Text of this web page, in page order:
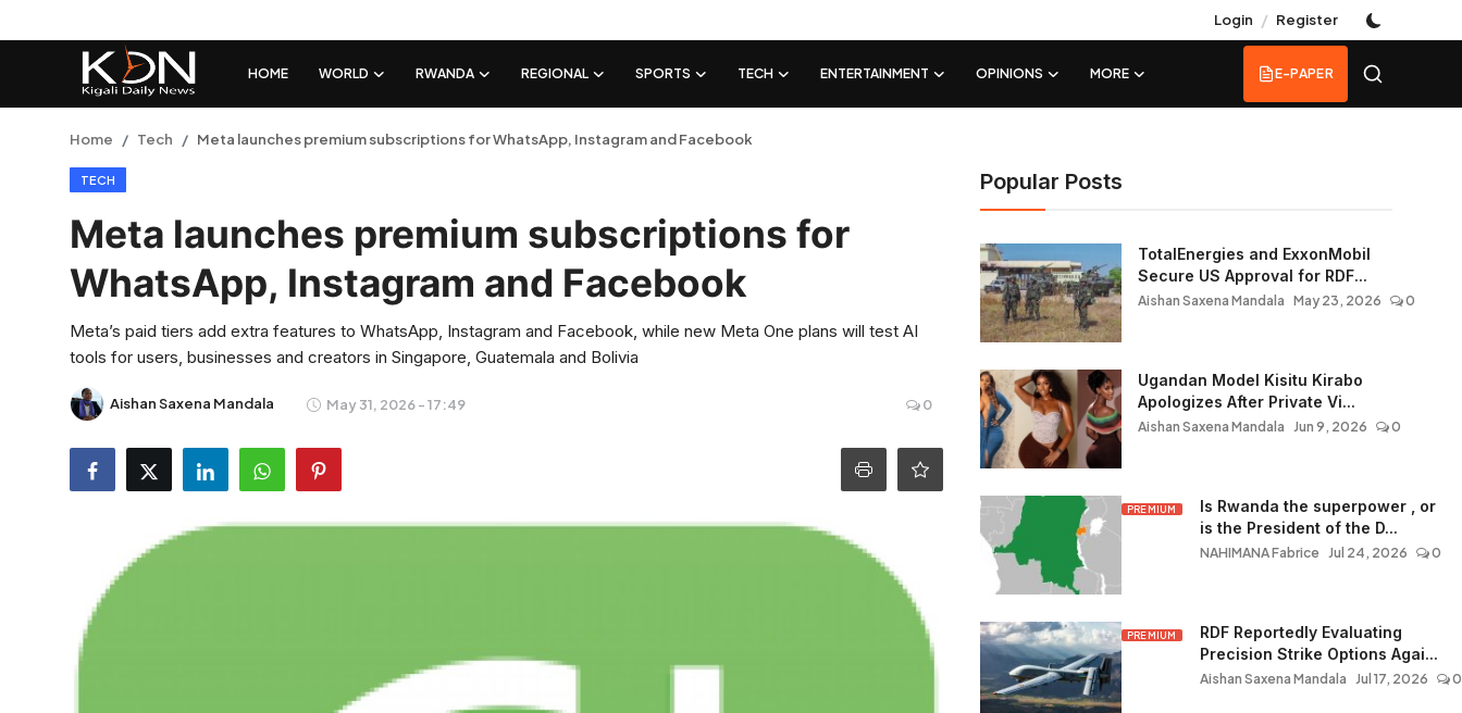
Login / Register
HOME WORLD RWANDA REGIONAL SPORTS TECH ENTERTAINMENT OPINIONS MORE E-PAPER
Rwanda
Regional
Sports
Home Tech Meta launches premium subscriptions for WhatsApp, Instagram and Facebook
TECH
Meta launches premium subscriptions for
WhatsApp, Instagram and Facebook
Meta’s paid tiers add extra features to WhatsApp, Instagram and Facebook, while new Meta One plans will test AI
tools for users, businesses and creators in Singapore, Guatemala and Bolivia
Aishan Saxena Mandala May 31, 2026 - 17:49 0
Popular Posts
TotalEnergies and ExxonMobil
Secure US Approval for RDF...
Aishan Saxena Mandala May 23, 2026 0
Ugandan Model Kisitu Kirabo
Apologizes After Private Vi...
Aishan Saxena Mandala Jun 9, 2026 0
PREMIUM
Is Rwanda the superpower , or
is the President of the D...
NAHIMANA Fabrice Jul 24, 2026 0
PREMIUM
RDF Reportedly Evaluating
Precision Strike Options Agai...
Aishan Saxena Mandala Jul 17, 2026 0